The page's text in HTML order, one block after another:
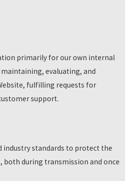
primarily for our own internal
evaluating, and
fulfilling requests for
support.
industry standards to protect the
during transmission and once